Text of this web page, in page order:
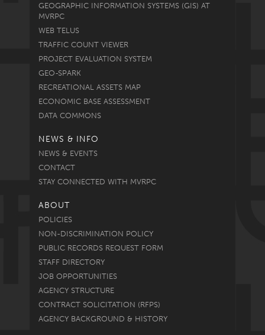
GEOGRAPHIC INFORMATION SYSTEMS (GIS) AT
MVRPC
WEB TELUS
TRAFFIC COUNT VIEWER
PROJECT EVALUATION SYSTEM
GEO-SPARK
RECREATIONAL ASSETS MAP
ECONOMIC BASE ASSESSMENT
DATA COMMONS
NEWS & INFO
NEWS & EVENTS
CONTACT
STAY CONNECTED WITH MVRPC
ABOUT
POLICIES
NON-DISCRIMINATION POLICY
PUBLIC RECORDS REQUEST FORM
STAFF DIRECTORY
JOB OPPORTUNITIES
AGENCY STRUCTURE
CONTRACT SOLICITATION (RFPS)
AGENCY BACKGROUND & HISTORY